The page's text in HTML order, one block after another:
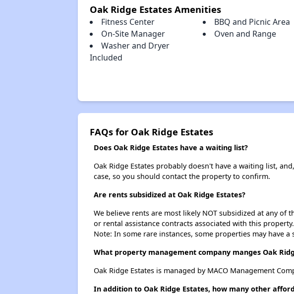
Oak Ridge Estates Amenities
Fitness Center
BBQ and Picnic Area
On-Site Manager
Oven and Range
Washer and Dryer
Included
FAQs for Oak Ridge Estates
Does Oak Ridge Estates have a waiting list?
Oak Ridge Estates probably doesn't have a waiting list,
case, so you should contact the property to confirm.
Are rents subsidized at Oak Ridge Estates?
We believe rents are most likely NOT subsidized at any
or rental assistance contracts associated with this
Note: In some rare instances, some properties may have
What property management company manges Oak
Oak Ridge Estates is managed by MACO Management
In addition to Oak Ridge Estates, how many other